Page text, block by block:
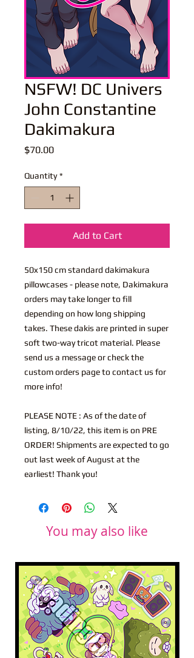
NSFW! DC Univers
John Constantine
Dakimakura
$70.00Price
Quantity *
Add to Cart
50x150 cm standard dakimakura
pillowcases - please note, Dakimakura
orders may take longer to fill
depending on how long shipping
takes. These dakis are printed in super
soft two-way tricot material. Please
send us a message or check the
custom orders page to contact us for
more info!
PLEASE NOTE : As of the date of
listing, 8/10/22, this item is on PRE
ORDER! Shipments are expected to go
out last week of August at the
earliest! Thank you!
You may also like